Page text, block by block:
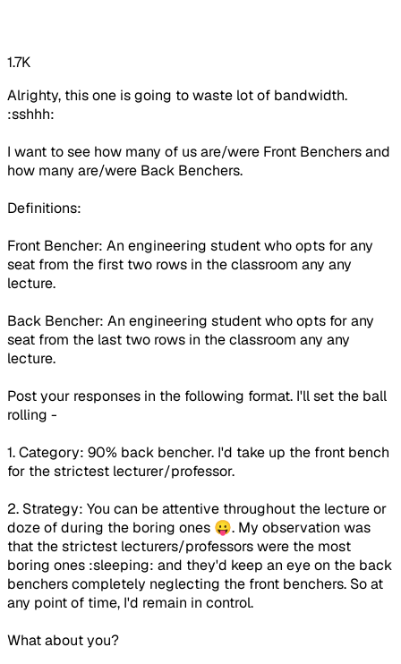
1.7K
Alrighty, this one is going to waste lot of bandwidth.
:sshhh:
I want to see how many of us are/were Front Benchers and
how many are/were Back Benchers.
Definitions:
Front Bencher: An engineering student who opts for any
seat from the first two rows in the classroom any any
lecture.
Back Bencher: An engineering student who opts for any
seat from the last two rows in the classroom any any
lecture.
Post your responses in the following format. I'll set the ball
rolling -
1. Category: 90% back bencher. I'd take up the front bench
for the strictest lecturer/professor.
2. Strategy: You can be attentive throughout the lecture or
doze of during the boring ones 😛. My observation was
that the strictest lecturers/professors were the most
boring ones :sleeping: and they'd keep an eye on the back
benchers completely neglecting the front benchers. So at
any point of time, I'd remain in control.
What about you?